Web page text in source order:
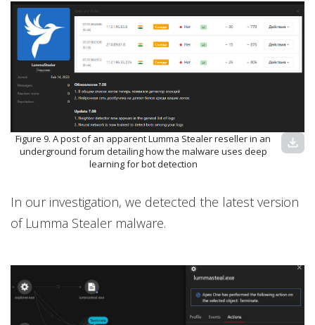
Figure 9. A post of an apparent Lumma Stealer reseller in an
underground forum detailing how the malware uses deep
learning for bot detection
download
In our investigation, we detected the latest version
of Lumma Stealer malware.